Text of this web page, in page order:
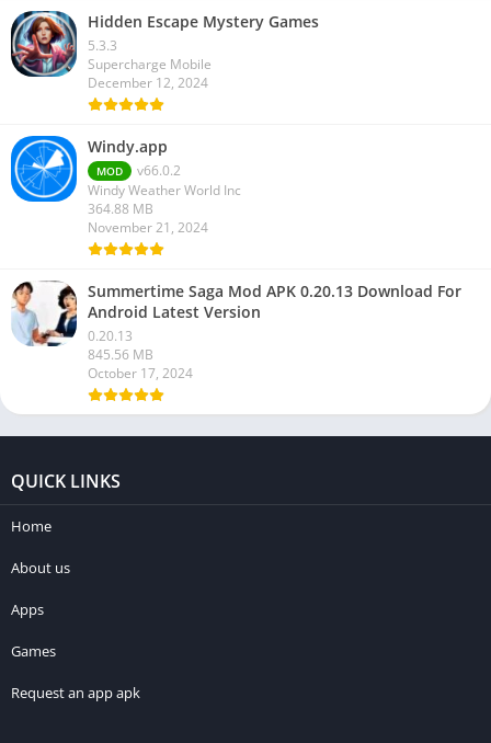
Hidden Escape Mystery Games
5.3.3
Supercharge Mobile
December 12, 2024
Windy.app
MOD
v66.0.2
Windy Weather World Inc
364.88 MB
November 21, 2024
Summertime Saga Mod APK 0.20.13 Download For
Android Latest Version
0.20.13
845.56 MB
October 17, 2024
QUICK LINKS
Home
About us
Apps
Games
Request an app apk